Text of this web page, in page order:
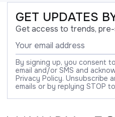
GET UPDATES
Get access to trends, pre-
By signing up, you consent
email and/or SMS and
Privacy Policy. Unsubscribe
emails or by replying STOP